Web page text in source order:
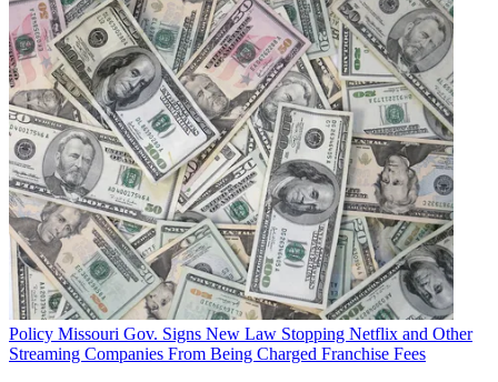
Policy Missouri Gov. Signs New Law Stopping Netflix and Other
Streaming Companies From Being Charged Franchise Fees